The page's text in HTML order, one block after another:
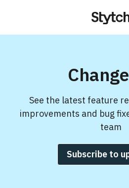
See the latest feature
improvements and bug
team
Subscribe to